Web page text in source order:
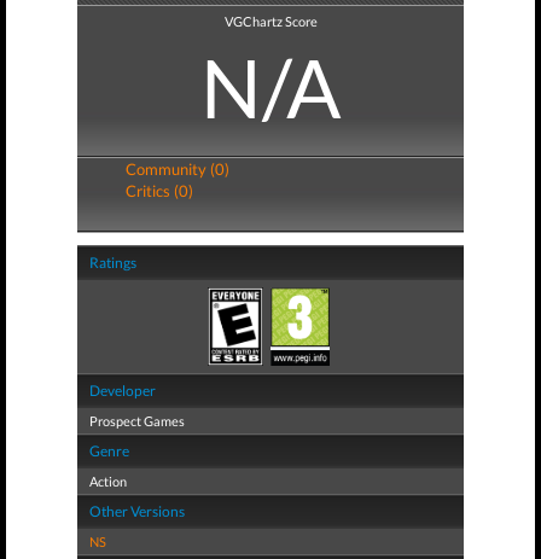
VGChartz Score
N/A
Community (0)
Critics (0)
Ratings
Developer
Prospect Games
Genre
Action
Other Versions
NS